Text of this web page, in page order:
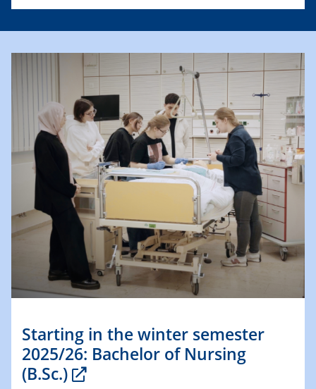
Starting in the winter semester
2025/26: Bachelor of Nursing
(B.Sc.)